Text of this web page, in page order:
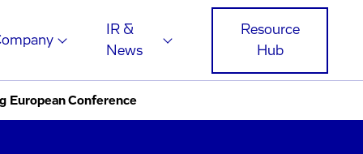
IR &
News
Resource
Hub
European Conference